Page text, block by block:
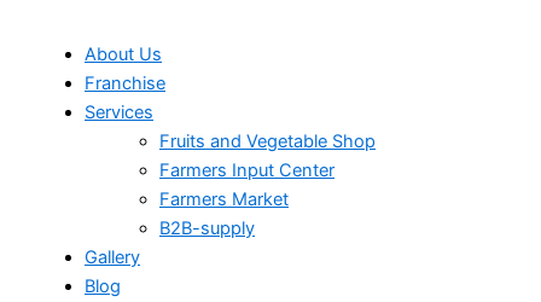
About Us
Franchise
Services
Fruits and Vegetable Shop
Farmers Input Center
Farmers Market
B2B-supply
Gallery
Blog